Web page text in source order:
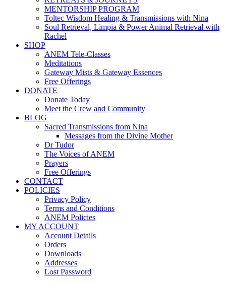
MENTORSHIP PROGRAM
Toltec Wisdom Healing & Transmissions with Nina
Soul Retrieval, Limpia & Power Animal Retrieval with
Rachel
SHOP
ANEM Tele-Classes
Meditations
Gateway Mists & Gateway Essences
Free Offerings
DONATE
Donate Today
Meet the Crew and Community
BLOG
Sacred Transmissions from Nina
Messages from the Divine Mother
Dr Tudor
The Voices of ANEM
Prayers
Free Offerings
CONTACT
POLICIES
Privacy Policy
Terms and Conditions
ANEM Policies
MY ACCOUNT
Account Details
Orders
Downloads
Addresses
Lost Password